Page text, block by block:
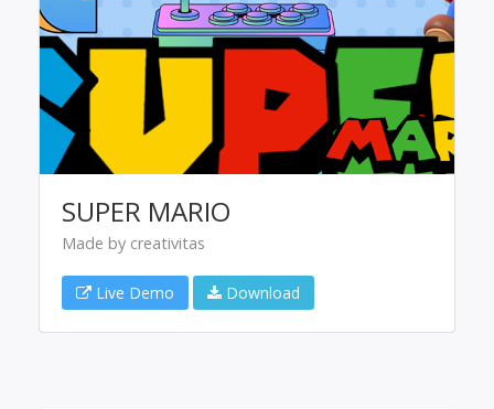
SUPER MARIO
Made by creativitas
Live Demo Download